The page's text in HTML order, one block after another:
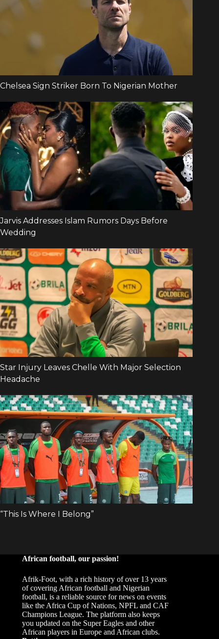
African football, our passion!
Afrik-Foot, with a rich history of over 13 years
of covering African football and Nigerian
football, is a reliable source for news on events
like the Africa Cup of Nations, NPFL and CAF
Champions League. The platform also keeps
you updated on the Super Eagles and other
African players in Europe and African clubs.